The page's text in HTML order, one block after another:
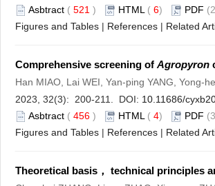
Asbtract ( 521 ) HTML ( 6) PDF
Figures and Tables | References | Related
Comprehensive screening of Agropyron
Han MIAO, Lai WEI, Yan-ping YANG, Yong-
2023, 32(3): 200-211. DOI: 10.11686/
Asbtract ( 456 ) HTML ( 4) PDF
Figures and Tables | References | Related
Theoretical basis， technical principles